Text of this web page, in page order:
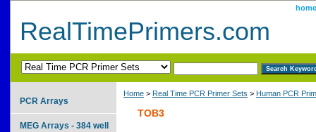
home
RealTimePrimers.com
Home > Real Time PCR Primer Sets > Human PCR
TOB3
PCR Arrays
MEG Arrays - 384 well